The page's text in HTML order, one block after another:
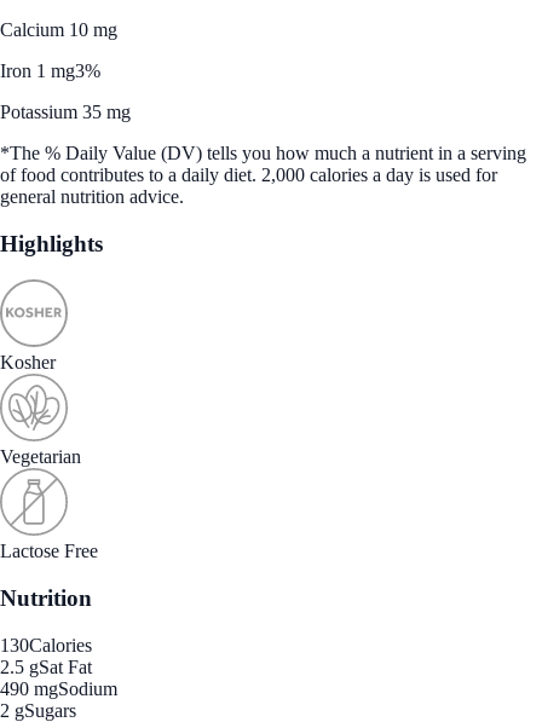
Calcium 10 mg
Iron 1 mg3%
Potassium 35 mg
*The % Daily Value (DV) tells you how much a nutrient in a serving
of food contributes to a daily diet. 2,000 calories a day is used for
general nutrition advice.
Highlights
Kosher
Vegetarian
Lactose Free
Nutrition
130Calories
2.5 gSat Fat
490 mgSodium
2 gSugars